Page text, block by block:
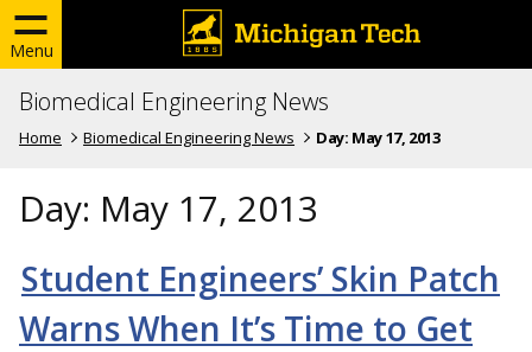
Menu
Biomedical Engineering News
Home Biomedical Engineering News Day: May 17, 2013
Day: May 17, 2013
Student Engineers’ Skin Patch
Warns When It’s Time to Get